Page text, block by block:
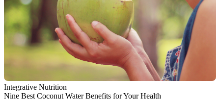
Integrative Nutrition
Nine Best Coconut Water Benefits for Your Health